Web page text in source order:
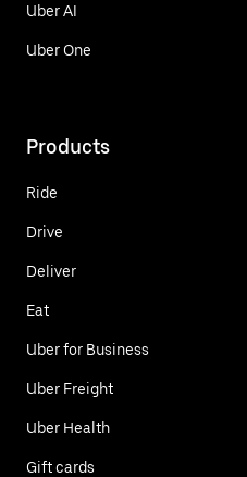
Uber AI
Uber One
Products
Ride
Drive
Deliver
Eat
Uber for Business
Uber Freight
Uber Health
Gift cards